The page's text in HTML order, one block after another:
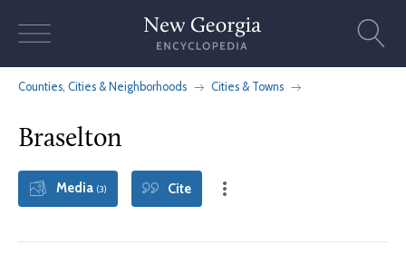
Counties, Cities & Neighborhoods Cities & Towns
Braselton
Media (3) Cite